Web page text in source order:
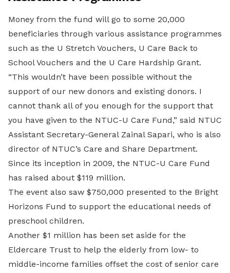
Money from the fund will go to some 20,000
beneficiaries through various assistance programmes
such as the U Stretch Vouchers, U Care Back to
School Vouchers and the U Care Hardship Grant.
“This wouldn’t have been possible without the
support of our new donors and existing donors. I
cannot thank all of you enough for the support that
you have given to the NTUC-U Care Fund,” said NTUC
Assistant Secretary-General Zainal Sapari, who is also
director of NTUC’s Care and Share Department.
Since its inception in 2009, the NTUC-U Care Fund
has raised about $119 million.
The event also saw $750,000 presented to the Bright
Horizons Fund to support the educational needs of
preschool children.
Another $1 million has been set aside for the
Eldercare Trust to help the elderly from low- to
middle-income families offset the cost of senior care